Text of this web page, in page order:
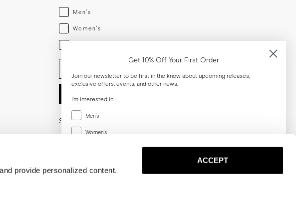
provide personalized content.
ACCEPT
Menswear
Men's
Womenswear
Women's
Both
Enter your email adress
Social
Get 10% Off Your First Order
Join our newsletter to be first in the know about upcoming releases,
exclusive offers, events, and other news.
I'm interested in
Menswear
Men's
Women's
Women's